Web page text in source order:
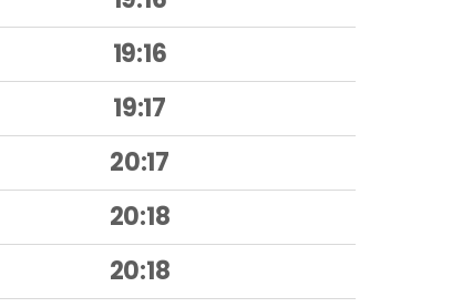
19:16
19:17
20:17
20:18
20:18